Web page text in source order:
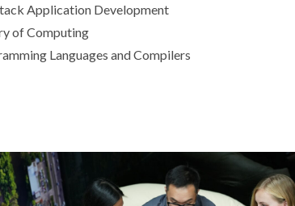
Application Development
of Computing
Languages and Compilers